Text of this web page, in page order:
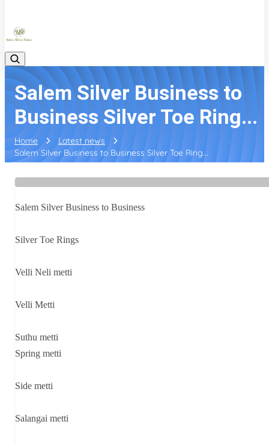
Salem Silver Business to
Business Silver Toe Ring...
Home
Latest news
Salem Silver Business to Business Silver Toe Ring...
Salem Silver Business to Business
Silver Toe Rings
Velli Neli metti
Velli Metti
Suthu metti
Spring metti
Side metti
Salangai metti